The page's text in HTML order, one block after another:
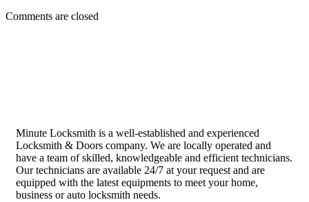
Comments are closed
Minute Locksmith is a well-established and experienced
Locksmith & Doors company. We are locally operated and
have a team of skilled, knowledgeable and efficient technicians.
Our technicians are available 24/7 at your request and are
equipped with the latest equipments to meet your home,
business or auto locksmith needs.